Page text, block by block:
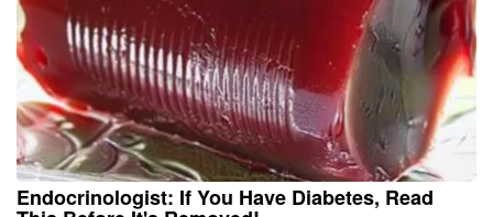
Endocrinologist: If You Have Diabetes, Read